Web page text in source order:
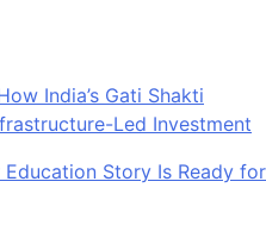
India’s Gati Shakti
Led Investment
Education Story Is Ready for